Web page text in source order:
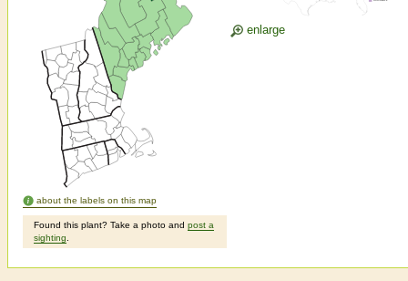
about the labels on this map
Found this plant? Take a photo and post a
sighting
enlarge